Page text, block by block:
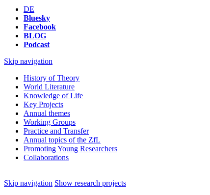
DE
Bluesky
Facebook
BLOG
Podcast
Skip navigation
History of Theory
World Literature
Knowledge of Life
Key Projects
Annual themes
Working Groups
Practice and Transfer
Annual topics of the ZfL
Promoting Young Researchers
Collaborations
Skip navigation Show research projects